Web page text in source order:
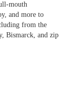
mouth
and more to
from the
Bismarck, and zip